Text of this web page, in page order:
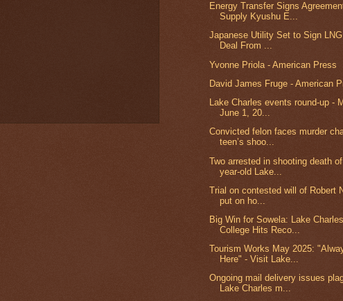
Energy Transfer Signs
Supply Kyushu E...
Japanese Utility Set to Sign
Deal From ...
Yvonne Priola - American Press
David James Fruge - American
Lake Charles events round-up -
June 1, 20...
Convicted felon faces murder
teen’s shoo...
Two arrested in shooting death
year-old Lake...
Trial on contested will of Robert
put on ho...
Big Win for Sowela: Lake Charles
College Hits Reco...
Tourism Works May 2025:
Here" - Visit Lake...
Ongoing mail delivery issues
Lake Charles m...